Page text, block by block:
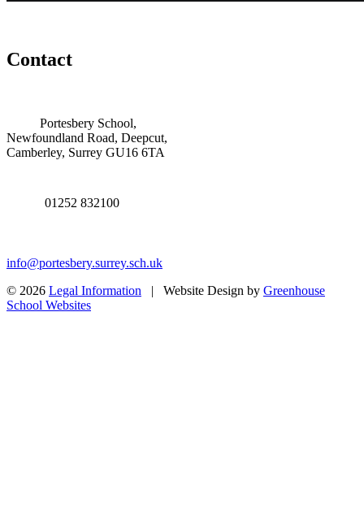
Contact
Portesbery School,
Newfoundland Road, Deepcut,
Camberley, Surrey GU16 6TA
01252 832100
info@portesbery.surrey.sch.uk
© 2026 Legal Information | Website Design by Greenhouse
School Websites